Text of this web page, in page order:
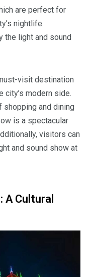
are perfect for
nightlife.
the light and sound
visit destination
modern side.
and dining
is a spectacular
visitors can
and sound show at
A Cultural